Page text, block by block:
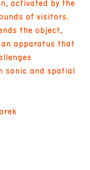
activated by the
of visitors.
the object,
apparatus that
sonic and spatial